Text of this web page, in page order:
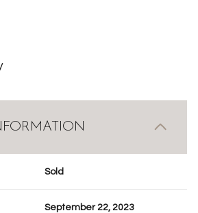
Sold
September 22, 2023